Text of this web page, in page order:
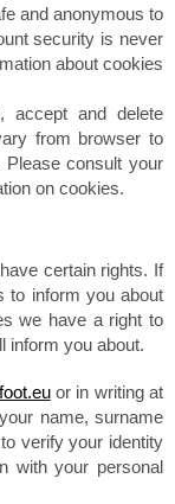
and anonymous to
security is never
about cookies
accept and delete
from browser to
consult your
on cookies.
certain rights. If
to inform you about
we have a right to
inform you about.
or in writing at
name, surname
verify your identity
with your personal